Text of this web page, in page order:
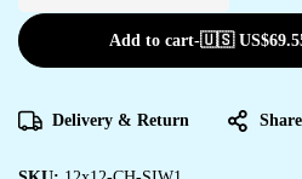
Add to cart-🇺🇸 US$
Delivery & Return Share